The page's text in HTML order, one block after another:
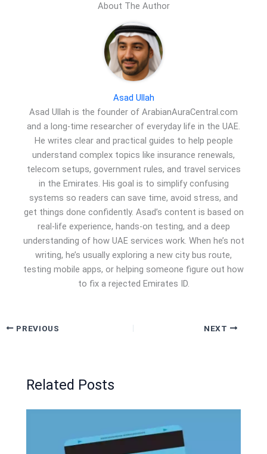
About The Author
Asad Ullah
Asad Ullah is the founder of ArabianAuraCentral.com
and a long-time researcher of everyday life in the UAE.
He writes clear and practical guides to help people
understand complex topics like insurance renewals,
telecom setups, government rules, and travel services
in the Emirates. His goal is to simplify confusing
systems so readers can save time, avoid stress, and
get things done confidently. Asad’s content is based on
real-life experience, hands-on testing, and a deep
understanding of how UAE services work. When he’s not
writing, he’s usually exploring a new city bus route,
testing mobile apps, or helping someone figure out how
to fix a rejected Emirates ID.
PREVIOUS NEXT
Related Posts